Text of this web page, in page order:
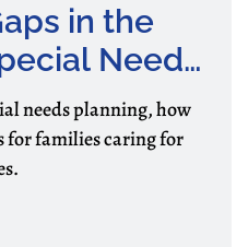
in the
Needs
needs planning, how
for families caring for